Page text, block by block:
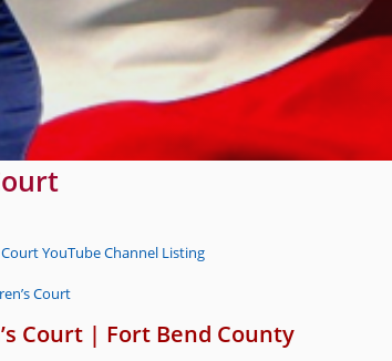
Court YouTube Channel Listing
Court
Court | Fort Bend County